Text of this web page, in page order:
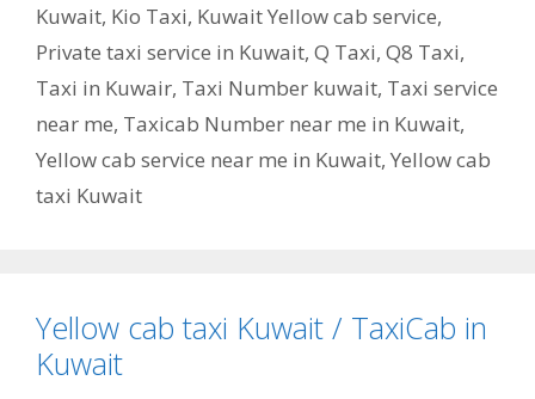
Kuwait, Kio Taxi, Kuwait Yellow cab service,
Private taxi service in Kuwait, Q Taxi, ‎Q8 Taxi,
Taxi in Kuwair, Taxi Number kuwait, Taxi service
near me, Taxicab Number near me in Kuwait,
Yellow cab service near me in Kuwait, Yellow cab
taxi Kuwait
Yellow cab taxi Kuwait / TaxiCab in
Kuwait